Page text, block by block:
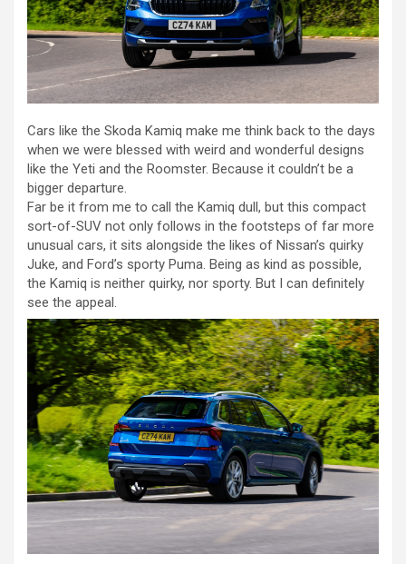
Cars like the Skoda Kamiq make me think back to the days
when we were blessed with weird and wonderful designs
like the Yeti and the Roomster. Because it couldn’t be a
bigger departure.
Far be it from me to call the Kamiq dull, but this compact
sort-of-SUV not only follows in the footsteps of far more
unusual cars, it sits alongside the likes of Nissan’s quirky
Juke, and Ford’s sporty Puma. Being as kind as possible,
the Kamiq is neither quirky, nor sporty. But I can definitely
see the appeal.